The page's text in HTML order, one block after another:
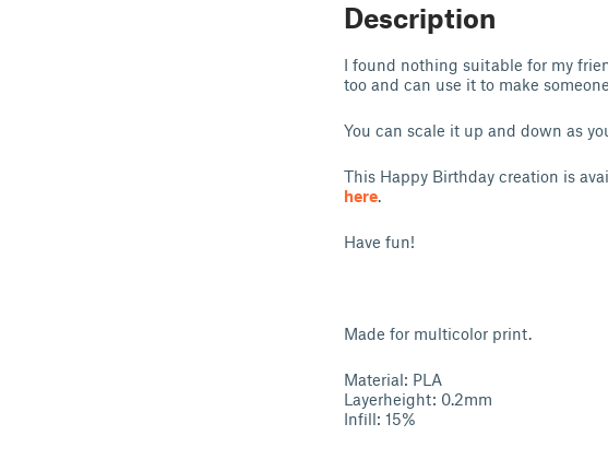
Description
I found nothing suitable for my
too and can use it to make
You can scale it up and down as
This Happy Birthday creation is
here.
Have fun!
Made for multicolor print.
Material: PLA
Layerheight: 0.2mm
Infill: 15%